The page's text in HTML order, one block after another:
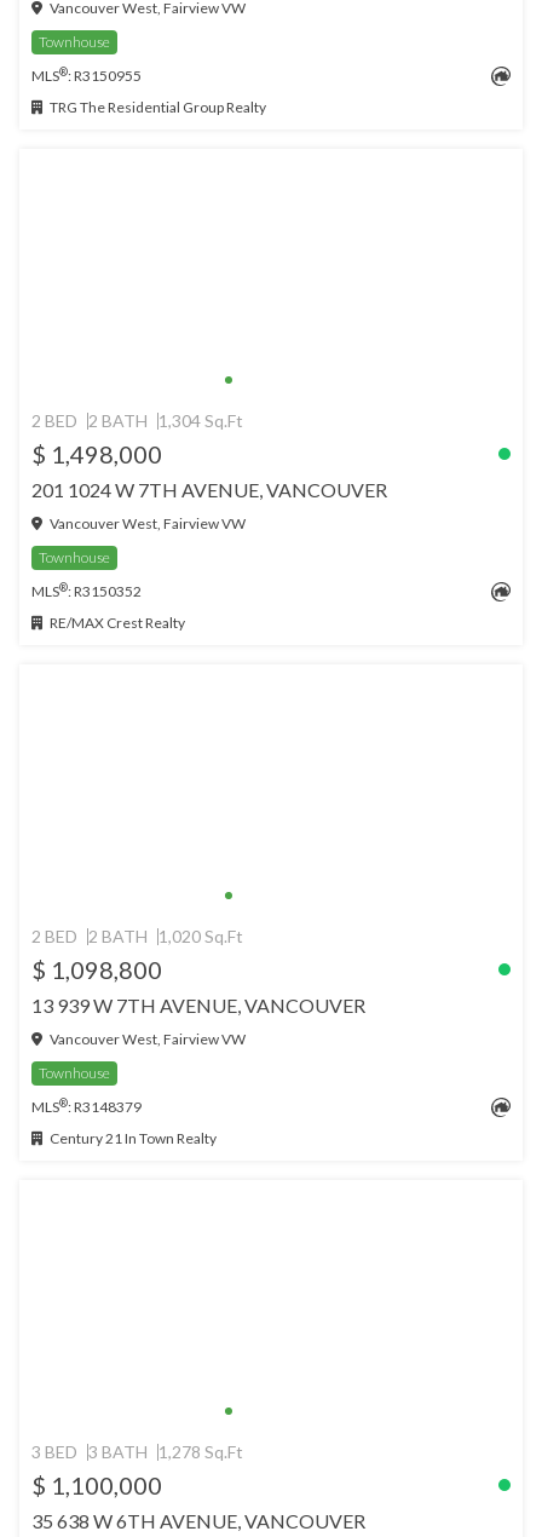
Vancouver West, Fairview VW
Townhouse
MLS®: R3150955
TRG The Residential Group Realty
2 BED 2 BATH 1,304 Sq.Ft
$ 1,498,000
201 1024 W 7TH AVENUE, VANCOUVER
Vancouver West, Fairview VW
Townhouse
MLS®: R3150352
RE/MAX Crest Realty
2 BED 2 BATH 1,020 Sq.Ft
$ 1,098,800
13 939 W 7TH AVENUE, VANCOUVER
Vancouver West, Fairview VW
Townhouse
MLS®: R3148379
Century 21 In Town Realty
3 BED 3 BATH 1,278 Sq.Ft
$ 1,100,000
35 638 W 6TH AVENUE, VANCOUVER